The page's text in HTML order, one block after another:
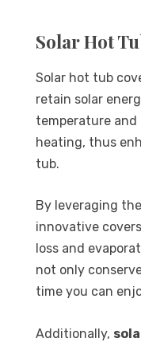
Solar Hot
Solar hot tub
retain solar
temperature
heating, thus
tub.
By leveraging
innovative
loss and
not only
time you can
Additionally,